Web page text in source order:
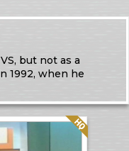
but not as a
1992, when he
Quality: HQ